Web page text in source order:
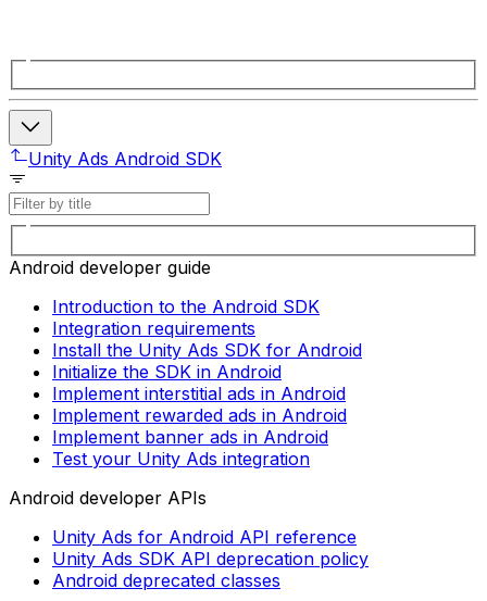
Unity Ads Android SDK
Android developer guide
Introduction to the Android SDK
Integration requirements
Install the Unity Ads SDK for Android
Initialize the SDK in Android
Implement interstitial ads in Android
Implement rewarded ads in Android
Implement banner ads in Android
Test your Unity Ads integration
Android developer APIs
Unity Ads for Android API reference
Unity Ads SDK API deprecation policy
Android deprecated classes